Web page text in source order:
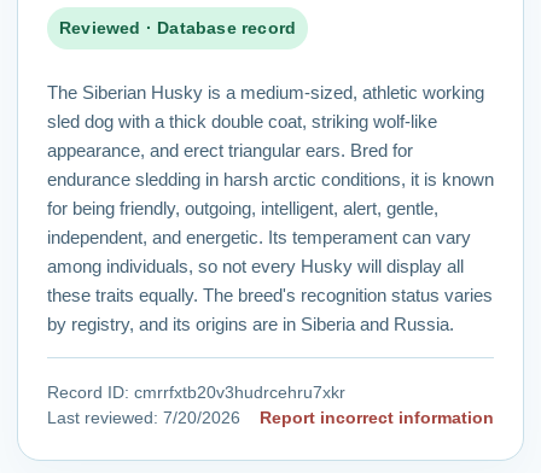
Reviewed · Database record
The Siberian Husky is a medium-sized, athletic working
sled dog with a thick double coat, striking wolf-like
appearance, and erect triangular ears. Bred for
endurance sledding in harsh arctic conditions, it is known
for being friendly, outgoing, intelligent, alert, gentle,
independent, and energetic. Its temperament can vary
among individuals, so not every Husky will display all
these traits equally. The breed's recognition status varies
by registry, and its origins are in Siberia and Russia.
Record ID: cmrrfxtb20v3hudrcehru7xkr
Last reviewed: 7/20/2026 Report incorrect information